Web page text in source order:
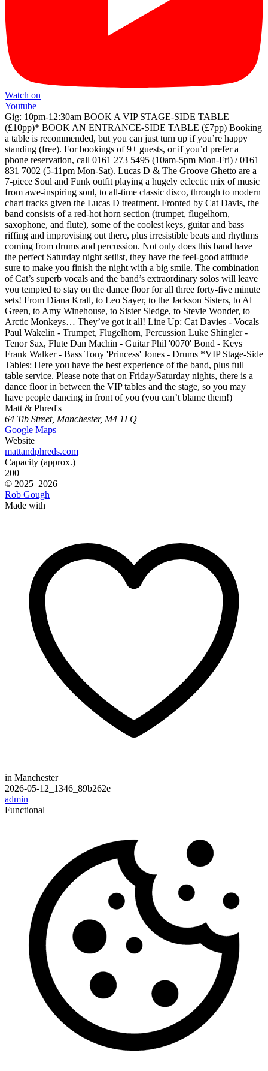
Watch on
Youtube
Gig: 10pm-12:30am BOOK A VIP STAGE-SIDE TABLE
(£10pp)* BOOK AN ENTRANCE-SIDE TABLE (£7pp) Booking
a table is recommended, but you can just turn up if you’re happy
standing (free). For bookings of 9+ guests, or if you’d prefer a
phone reservation, call 0161 273 5495 (10am-5pm Mon-Fri) / 0161
831 7002 (5-11pm Mon-Sat). Lucas D & The Groove Ghetto are a
7-piece Soul and Funk outfit playing a hugely eclectic mix of music
from awe-inspiring soul, to all-time classic disco, through to modern
chart tracks given the Lucas D treatment. Fronted by Cat Davis, the
band consists of a red-hot horn section (trumpet, flugelhorn,
saxophone, and flute), some of the coolest keys, guitar and bass
riffing and improvising out there, plus irresistible beats and rhythms
coming from drums and percussion. Not only does this band have
the perfect Saturday night setlist, they have the feel-good attitude
sure to make you finish the night with a big smile. The combination
of Cat’s superb vocals and the band’s extraordinary solos will leave
you tempted to stay on the dance floor for all three forty-five minute
sets! From Diana Krall, to Leo Sayer, to the Jackson Sisters, to Al
Green, to Amy Winehouse, to Sister Sledge, to Stevie Wonder, to
Arctic Monkeys… They’ve got it all! Line Up: Cat Davies - Vocals
Paul Wakelin - Trumpet, Flugelhorn, Percussion Luke Shingler -
Tenor Sax, Flute Dan Machin - Guitar Phil '0070' Bond - Keys
Frank Walker - Bass Tony 'Princess' Jones - Drums *VIP Stage-Side
Tables: Here you have the best experience of the band, plus full
table service. Please note that on Friday/Saturday nights, there is a
dance floor in between the VIP tables and the stage, so you may
have people dancing in front of you (you can’t blame them!)
Matt & Phred's
64 Tib Street, Manchester, M4 1LQ
Google Maps
Website
mattandphreds.com
Capacity (approx.)
200
© 2025–2026
Rob Gough
Made with
in Manchester
2026-05-12_1346_89b262e
admin
Functional